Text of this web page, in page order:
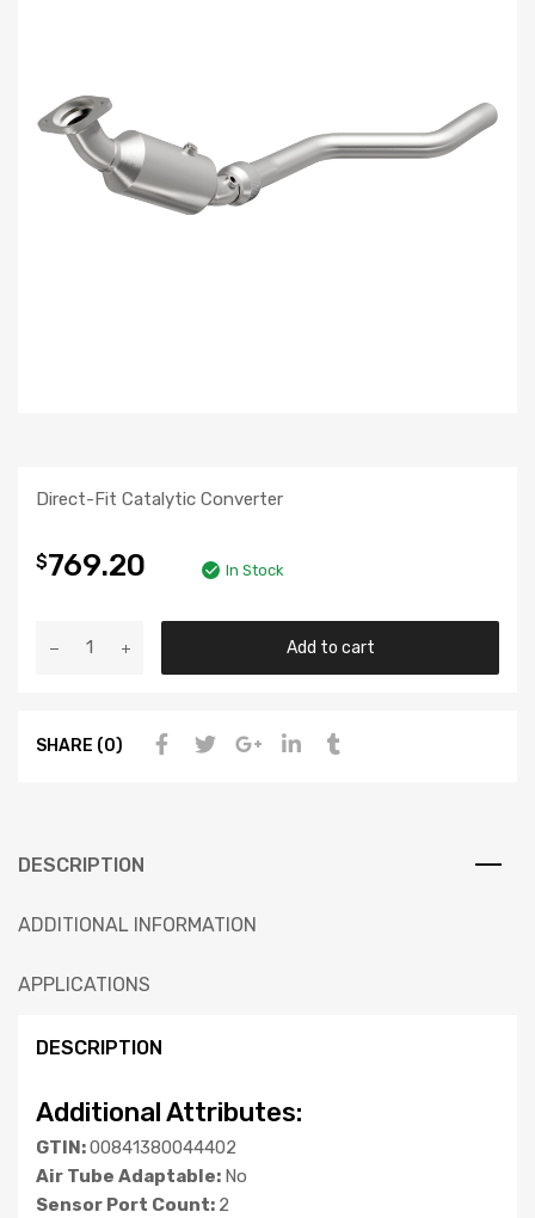
Direct-Fit Catalytic Converter
$769.20 In Stock
Add to cart
SHARE (0)
DESCRIPTION
ADDITIONAL INFORMATION
APPLICATIONS
DESCRIPTION
Additional Attributes:
GTIN:00841380044402
Air Tube Adaptable: No
Sensor Port Count: 2